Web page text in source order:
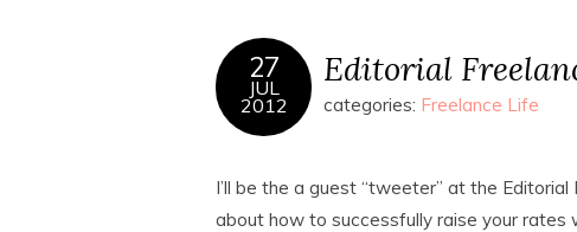
27
JUL
2012
Editorial
categories: Freelance Life
I’ll be the a guest “tweeter” at the
about how to successfully raise your rates